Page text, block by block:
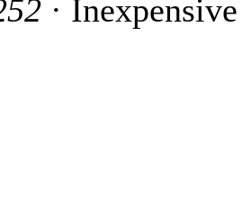
· Inexpensive